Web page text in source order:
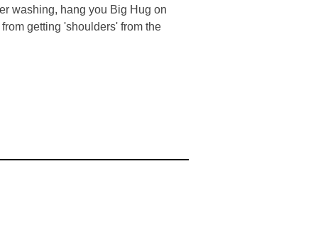
washing, hang you Big Hug on
getting 'shoulders' from the